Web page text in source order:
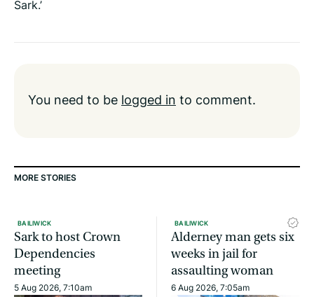
Sark.’
You need to be logged in to comment.
MORE STORIES
BAILIWICK
Sark to host Crown
Dependencies
meeting
5 Aug 2026, 7:10am
BAILIWICK
Alderney man gets six
weeks in jail for
assaulting woman
6 Aug 2026, 7:05am